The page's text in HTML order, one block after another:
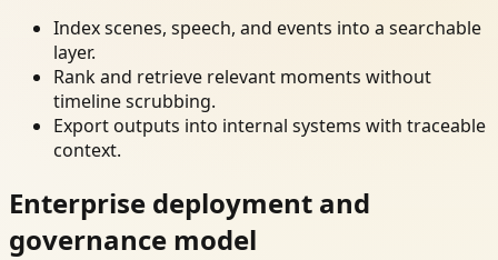
Index scenes, speech, and events into a searchable
layer.
Rank and retrieve relevant moments without
timeline scrubbing.
Export outputs into internal systems with traceable
context.
Enterprise deployment and
governance model